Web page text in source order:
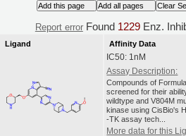
Report errorFound 1229Enz.
Ligand
Affinity Data
IC50: 1nM
Assay Description:
Compounds of
screened for their
wildtype and V804M
kinase using CisBio's
-TK assay tech...
More data for this